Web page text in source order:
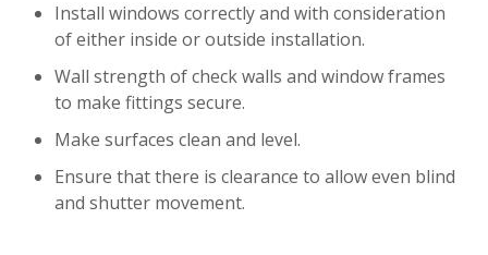
Install windows correctly and with consideration
of either inside or outside installation.
Wall strength of check walls and window frames
to make fittings secure.
Make surfaces clean and level.
Ensure that there is clearance to allow even blind
and shutter movement.